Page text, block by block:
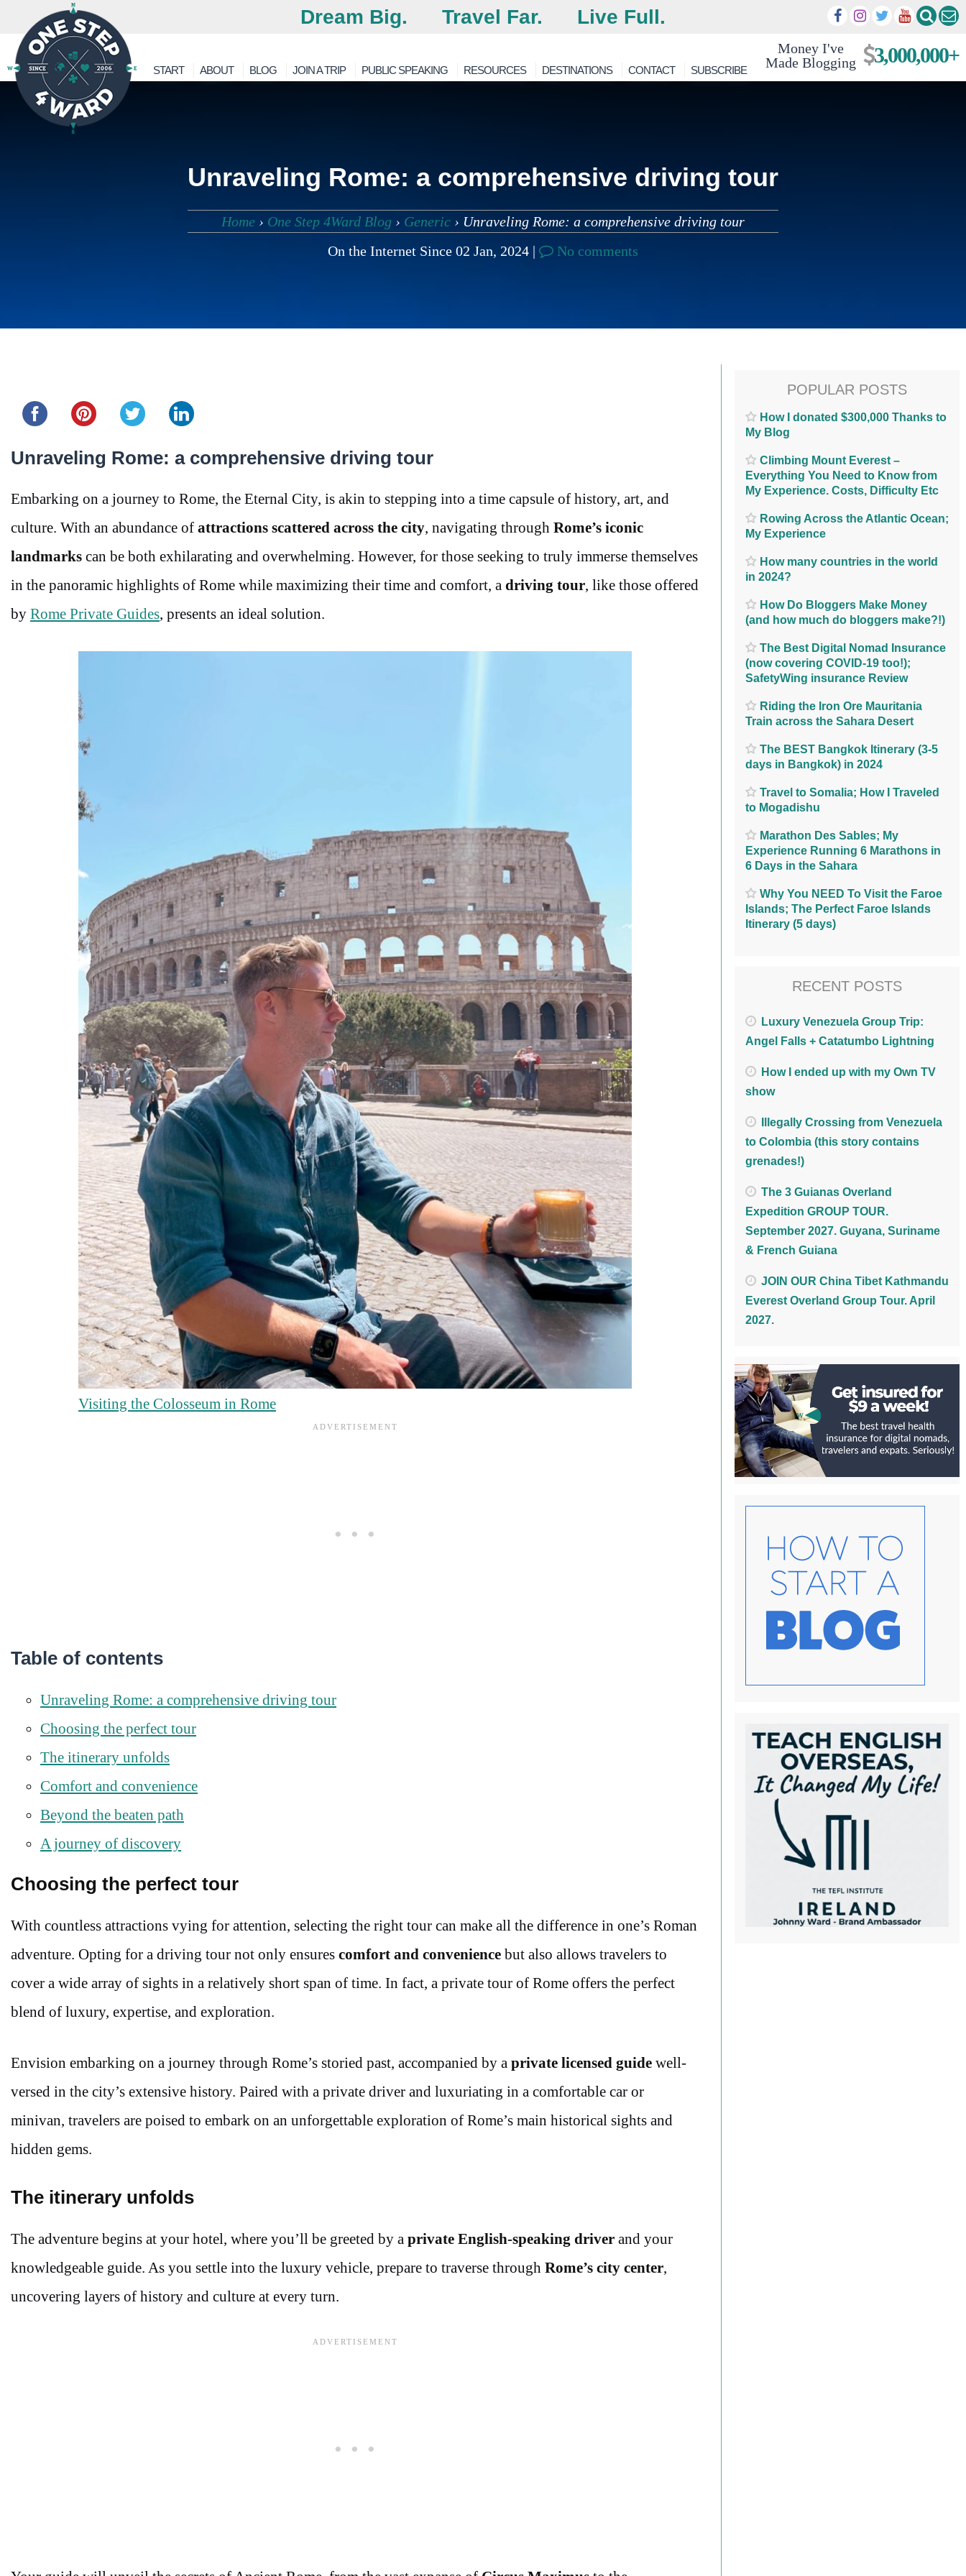
Dream Big. Travel Far. Live Full.
Money I've
Made Blogging
3,000,000+
START ABOUT BLOG JOIN A TRIP PUBLIC SPEAKING RESOURCES DESTINATIONS CONTACT SUBSCRIBE
Unraveling Rome: a comprehensive driving tour
Home › One Step 4Ward Blog › Generic › Unraveling Rome: a comprehensive driving tour
On the Internet Since 02 Jan, 2024 |
No comments
Unraveling Rome: a comprehensive driving tour
Embarking on a journey to Rome, the Eternal City, is akin to stepping into a time capsule of history, art, and
culture. With an abundance of attractions scattered across the city, navigating through Rome’s iconic
landmarks can be both exhilarating and overwhelming. However, for those seeking to truly immerse themselves
in the panoramic highlights of Rome while maximizing their time and comfort, a driving tour, like those offered
by Rome Private Guides, presents an ideal solution.
Visiting the Colosseum in Rome
Table of contents
Unraveling Rome: a comprehensive driving tour
Choosing the perfect tour
The itinerary unfolds
Comfort and convenience
Beyond the beaten path
A journey of discovery
Choosing the perfect tour
With countless attractions vying for attention, selecting the right tour can make all the difference in one’s Roman
adventure. Opting for a driving tour not only ensures comfort and convenience but also allows travelers to
cover a wide array of sights in a relatively short span of time. In fact, a private tour of Rome offers the perfect
blend of luxury, expertise, and exploration.
Envision embarking on a journey through Rome’s storied past, accompanied by a private licensed guide well-
versed in the city’s extensive history. Paired with a private driver and luxuriating in a comfortable car or
minivan, travelers are poised to embark on an unforgettable exploration of Rome’s main historical sights and
hidden gems.
The itinerary unfolds
The adventure begins at your hotel, where you’ll be greeted by a private English-speaking driver and your
knowledgeable guide. As you settle into the luxury vehicle, prepare to traverse through Rome’s city center,
uncovering layers of history and culture at every turn.
POPULAR POSTS
How I donated $300,000 Thanks to
My Blog
Climbing Mount Everest –
Everything You Need to Know from
My Experience. Costs, Difficulty Etc
Rowing Across the Atlantic Ocean;
My Experience
How many countries in the world
in 2024?
How Do Bloggers Make Money
(and how much do bloggers make?!)
The Best Digital Nomad Insurance
(now covering COVID-19 too!);
SafetyWing insurance Review
Riding the Iron Ore Mauritania
Train across the Sahara Desert
The BEST Bangkok Itinerary (3-5
days in Bangkok) in 2024
Travel to Somalia; How I Traveled
to Mogadishu
Marathon Des Sables; My
Experience Running 6 Marathons in
6 Days in the Sahara
Why You NEED To Visit the Faroe
Islands; The Perfect Faroe Islands
Itinerary (5 days)
RECENT POSTS
Luxury Venezuela Group Trip:
Angel Falls + Catatumbo Lightning
How I ended up with my Own TV
show
Illegally Crossing from Venezuela
to Colombia (this story contains
grenades!)
The 3 Guianas Overland
Expedition GROUP TOUR.
September 2027. Guyana, Suriname
& French Guiana
JOIN OUR China Tibet Kathmandu
Everest Overland Group Tour. April
2027.